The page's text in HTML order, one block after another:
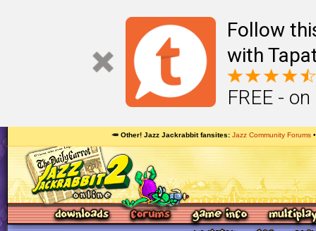
Follow
with
FREE -
🥕 Other! Jazz Jackrabbit fansites Jazz Community Forums